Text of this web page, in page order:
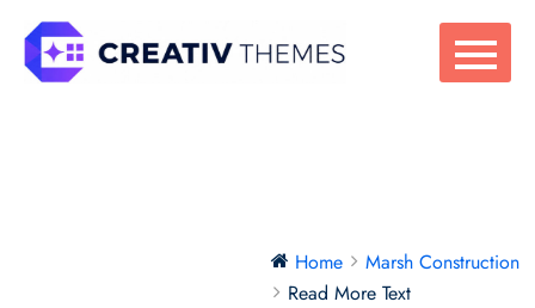
content
Home
Marsh Construction
Read More Text